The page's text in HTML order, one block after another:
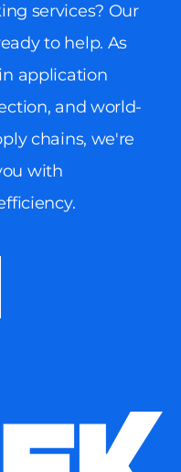
services? Our
to help. As
application
and world-
chains, we're
with